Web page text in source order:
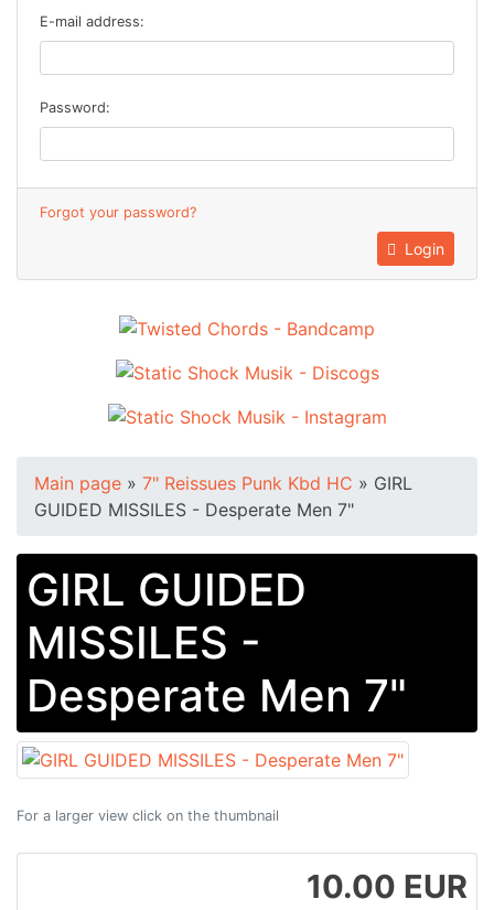
E-mail address:
Password:
Forgot your password?
Login
Main page » 7" Reissues Punk Kbd HC » GIRL
GUIDED MISSILES - Desperate Men 7"
GIRL GUIDED
MISSILES -
Desperate Men 7"
For a larger view click on the thumbnail
10.00 EUR